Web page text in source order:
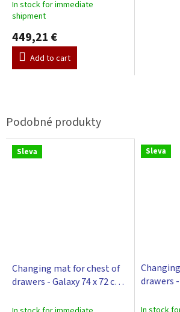
In stock for immediate
shipment
449,21 €
Add to cart
Sleva
Changing mat for chest of
drawers - Galaxy 74 x 72 cm -
Sleva
drawers -